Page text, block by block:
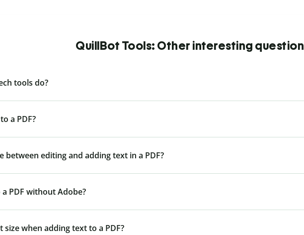
QuillBot Tools: Other interesting
tools do?
a PDF?
between editing and adding text in a PDF?
PDF without Adobe?
size when adding text to a PDF?